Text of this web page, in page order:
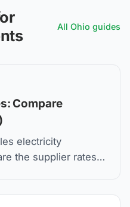
All Ohio guides
Compare
electricity
the supplier rates,